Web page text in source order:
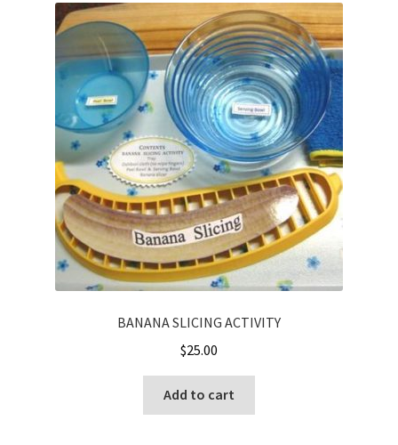
BANANA SLICING ACTIVITY
$25.00
Add to cart